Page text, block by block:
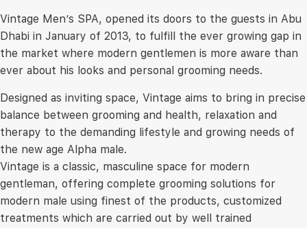
Vintage Men’s SPA, opened its doors to the guests in Abu
Dhabi in January of 2013, to fulfill the ever growing gap in
the market where modern gentlemen is more aware than
ever about his looks and personal grooming needs.
Designed as inviting space, Vintage aims to bring in precise
balance between grooming and health, relaxation and
therapy to the demanding lifestyle and growing needs of
the new age Alpha male.
Vintage is a classic, masculine space for modern
gentleman, offering complete grooming solutions for
modern male using finest of the products, customized
treatments which are carried out by well trained